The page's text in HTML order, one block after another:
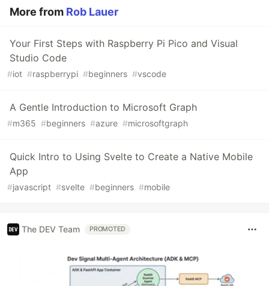
More from Rob Lauer
Your First Steps with Raspberry Pi Pico and Visual
Studio Code
#iot #raspberrypi #beginners #vscode
A Gentle Introduction to Microsoft Graph
#m365 #beginners #azure #microsoftgraph
Quick Intro to Using Svelte to Create a Native Mobile
App
#javascript #svelte #beginners #mobile
The DEV Team PROMOTED